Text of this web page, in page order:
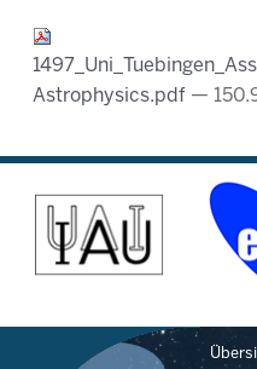
Astrophysics.pdf —